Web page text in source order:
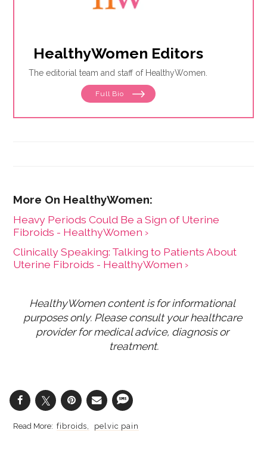
HealthyWomen Editors
The editorial team and staff of HealthyWomen.
Full Bio
Heavy Periods Could Be a Sign of Uterine
Fibroids - HealthyWomen ›
Clinically Speaking: Talking to Patients About
Uterine Fibroids - HealthyWomen ›
HealthyWomen content is for informational
purposes only. Please consult your healthcare
provider for medical advice, diagnosis or
treatment.
fibroids pelvic pain